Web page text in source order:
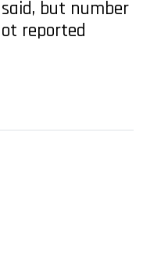
but number
reported